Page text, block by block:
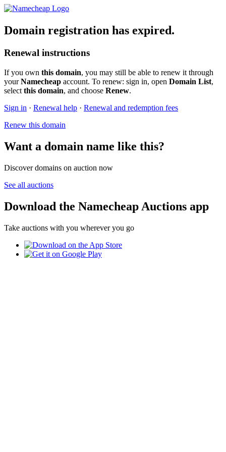
Domain registration has expired.
Renewal instructions
If you own this domain, you may still be able to renew it through
yourNamecheap account. To renew: sign in, open Domain List,
select this domain, and choose Renew.
Sign in · Renewal help · Renewal and redemption fees
Renew this domain
Want a domain name like this?
Discover domains on auction now
See all auctions
Download the Namecheap Auctions app
Take auctions with you wherever you go